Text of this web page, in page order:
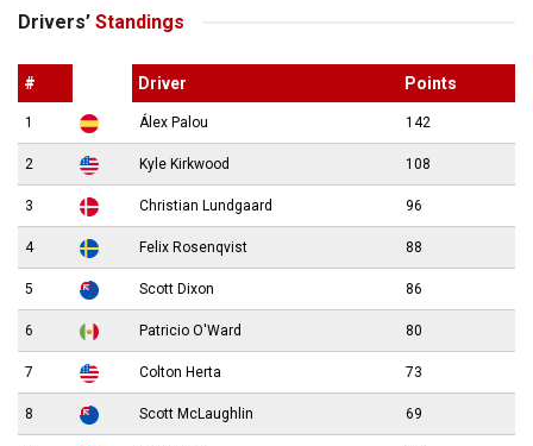
Drivers’ Standings
# Driver Points
1 Álex Palou 142
2 Kyle Kirkwood 108
3 Christian Lundgaard 96
4 Felix Rosenqvist 88
5 Scott Dixon 86
6 Patricio O'Ward 80
7 Colton Herta 73
8 Scott McLaughlin 69